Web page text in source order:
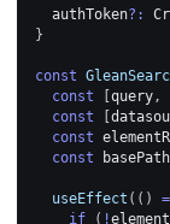
  authToken
? :
}
const
const
query,
const
const
const basePath
useEffect ( ( )
if
( !